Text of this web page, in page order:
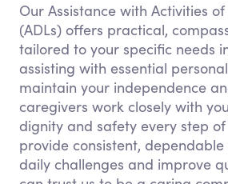
Our Assistance with Activities
(ADLs) offers practical,
tailored to your specific needs
assisting with essential
maintain your independence
caregivers work closely with
dignity and safety every step
provide consistent,
daily challenges and improve